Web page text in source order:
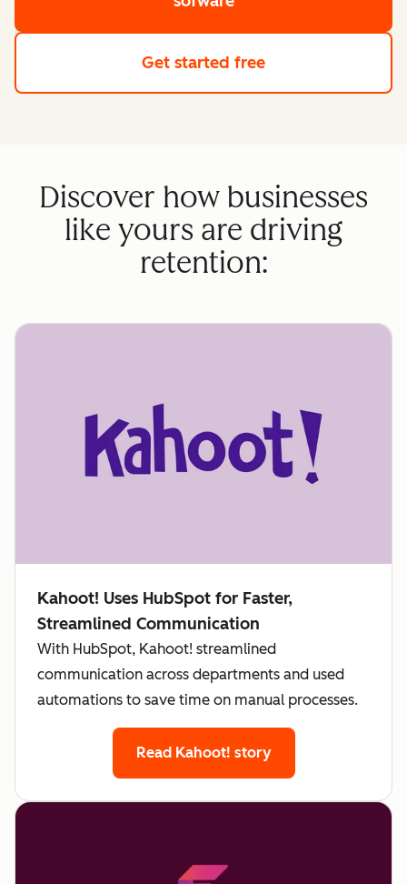
Get started free
Discover how businesses
like yours are driving
retention:
Kahoot! Uses HubSpot for Faster,
Streamlined Communication
With HubSpot, Kahoot! streamlined
communication across departments and used
automations to save time on manual processes.
Read Kahoot! story